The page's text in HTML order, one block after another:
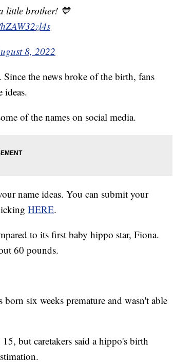
little brother! 💙
8, 2022
the news broke of the birth, fans
ideas.
of the names on social media.
name ideas. You can submit your
HERE.
to its first baby hippo star, Fiona.
60 pounds.
six weeks premature and wasn't able
but caretakers said a hippo's birth